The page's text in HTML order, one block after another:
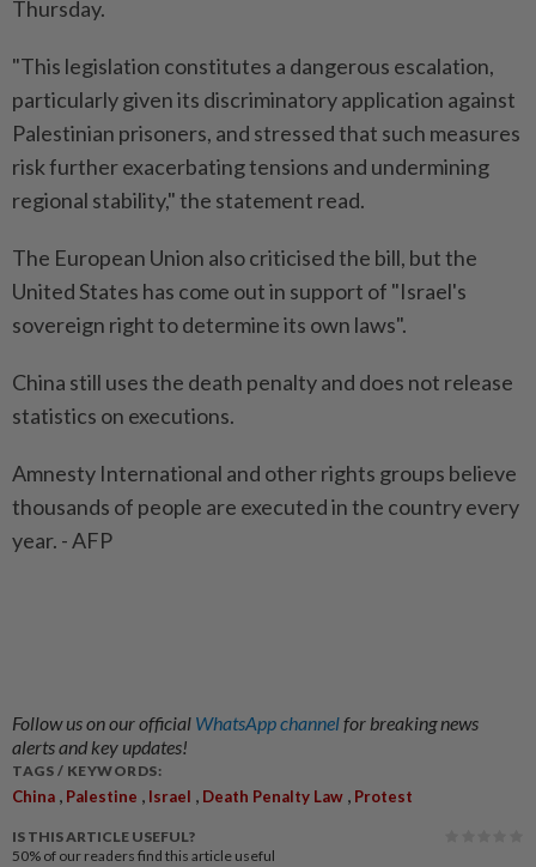
Thursday.
"This legislation constitutes a dangerous escalation,
particularly given its discriminatory application against
Palestinian prisoners, and stressed that such measures
risk further exacerbating tensions and undermining
regional stability," the statement read.
The European Union also criticised the bill, but the
United States has come out in support of "Israel's
sovereign right to determine its own laws".
China still uses the death penalty and does not release
statistics on executions.
Amnesty International and other rights groups believe
thousands of people are executed in the country every
year. - AFP
Follow us on our official WhatsApp channelfor breaking news
alerts and key updates!
TAGS / KEYWORDS:
China , Palestine , Israel , Death Penalty Law , Protest
IS THIS ARTICLE USEFUL?
50% of our readers find this article useful